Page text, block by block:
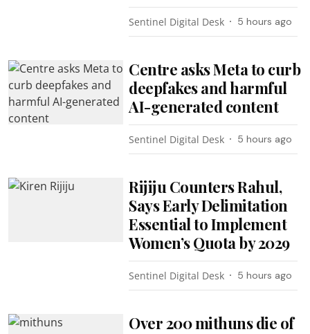
Sentinel Digital Desk 5 hours ago
Centre asks Meta to curb
deepfakes and harmful
AI-generated content
Sentinel Digital Desk 5 hours ago
Rijiju Counters Rahul,
Says Early Delimitation
Essential to Implement
Women’s Quota by 2029
Sentinel Digital Desk 5 hours ago
Over 200 mithuns die of